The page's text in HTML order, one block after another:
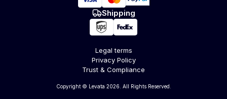
Shipping
Legal terms
Privacy Policy
Trust & Compliance
Copyright © Levata 2026. All Rights Reserved.